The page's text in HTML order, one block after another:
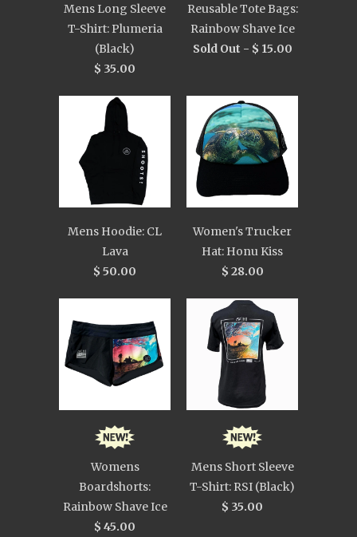
Mens Long Sleeve
T-Shirt: Plumeria
(Black)
$ 35.00
Reusable Tote Bags:
Rainbow Shave Ice
Sold Out - $ 15.00
Mens Hoodie: CL
Lava
$ 50.00
Women's Trucker
Hat: Honu Kiss
$ 28.00
Womens
Boardshorts:
Rainbow Shave Ice
$ 45.00
Mens Short Sleeve
T-Shirt: RSI (Black)
$ 35.00